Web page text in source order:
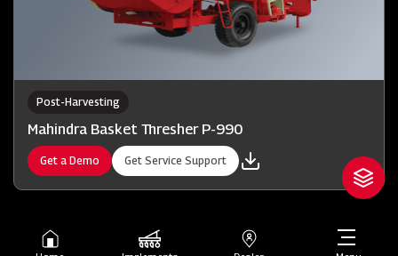
Post-Harvesting
Mahindra Basket Thresher P-990
Get a Demo Get Service Support